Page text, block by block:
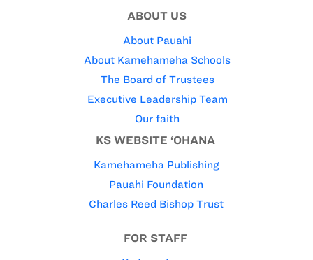
ABOUT US
About Pauahi
About Kamehameha Schools
The Board of Trustees
Executive Leadership Team
Our faith
KS WEBSITE ‘OHANA
Kamehameha Publishing
Pauahi Foundation
Charles Reed Bishop Trust
FOR STAFF